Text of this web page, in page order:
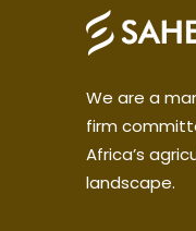
We are a
firm
Africa’s
landscape.